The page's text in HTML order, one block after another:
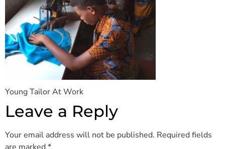
Young Tailor At Work
Leave a Reply
Your email address will not be published. Required fields
are marked*